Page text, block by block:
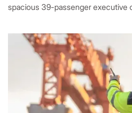
spacious 39-passenger executive